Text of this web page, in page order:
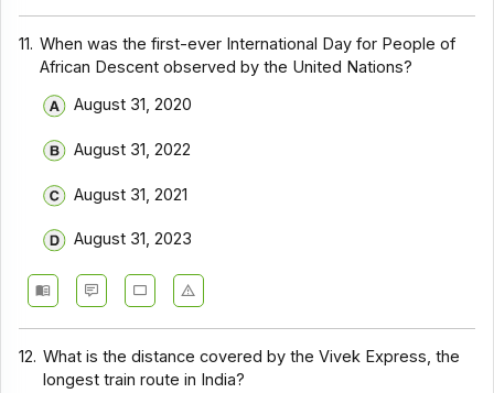
11. When was the first-ever International Day for People of
African Descent observed by the United Nations?
August 31, 2020
August 31, 2022
August 31, 2021
August 31, 2023
12. What is the distance covered by the Vivek Express, the
longest train route in India?